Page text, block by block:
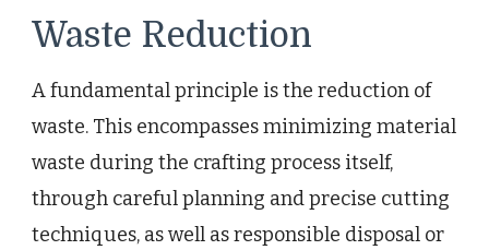
Waste Reduction
A fundamental principle is the reduction of
waste. This encompasses minimizing material
waste during the crafting process itself,
through careful planning and precise cutting
techniques, as well as responsible disposal or